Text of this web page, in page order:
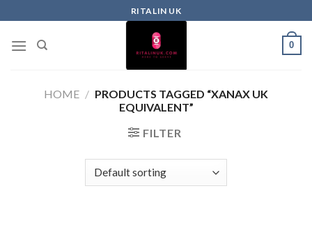
RITALIN UK
0
HOME / PRODUCTS TAGGED “XANAX UK
EQUIVALENT”
FILTER